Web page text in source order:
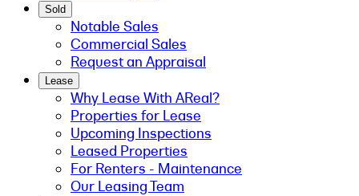
Sold
Notable Sales
Commercial Sales
Request an Appraisal
Lease
Why Lease With AReal?
Properties for Lease
Upcoming Inspections
Leased Properties
For Renters - Maintenance
Our Leasing Team